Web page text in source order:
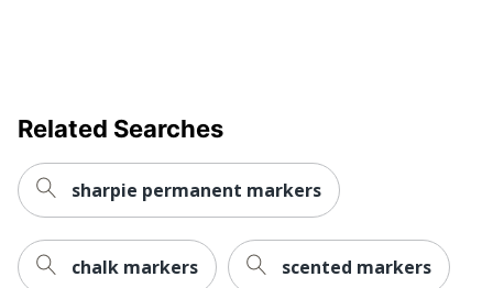
Manufacturer
INC.
Total Quantity
12 Markers
UPC
760899420630
Related Searches
sharpie permanent markers
chalk markers scented markers